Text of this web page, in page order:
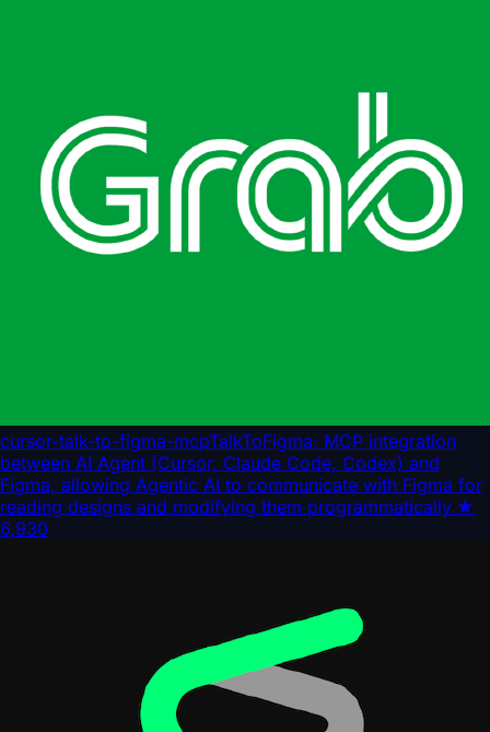
cursor-talk-to-figma-mcpTalkToFigma: MCP integration
between AI Agent (Cursor, Claude Code, Codex) and
Figma, allowing Agentic AI to communicate with Figma for
reading designs and modifying them programmatically.★
6,930